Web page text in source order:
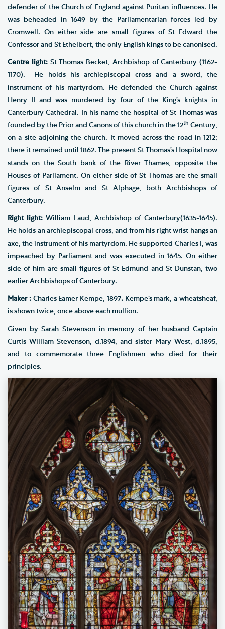
defender of the Church of England against Puritan influences. He
was beheaded in 1649 by the Parliamentarian forces led by
Cromwell. On either side are small figures of St Edward the
Confessor and St Ethelbert, the only English kings to be canonised.
Centre light: St Thomas Becket, Archbishop of Canterbury (1162-
1170). He holds his archiepiscopal cross and a sword, the
instrument of his martyrdom. He defended the Church against
Henry II and was murdered by four of the King’s knights in
Canterbury Cathedral. In his name the hospital of St Thomas was
founded by the Prior and Canons of this church in the 12th Century,
on a site adjoining the church. It moved across the road in 1212;
there it remained until 1862. The present St Thomas’s Hospital now
stands on the South bank of the River Thames, opposite the
Houses of Parliament. On either side of St Thomas are the small
figures of St Anselm and St Alphage, both Archbishops of
Canterbury.
Right light:William Laud, Archbishop of Canterbury(1635-1645).
He holds an archiepiscopal cross, and from his right wrist hangs an
axe, the instrument of his martyrdom. He supported Charles I, was
impeached by Parliament and was executed in 1645. On either
side of him are small figures of St Edmund and St Dunstan, two
earlier Archbishops of Canterbury.
Maker : Charles Eamer Kempe, 1897. Kempe’s mark, a wheatsheaf,
is shown twice, once above each mullion.
Given by Sarah Stevenson in memory of her husband Captain
Curtis William Stevenson, d.1894, and sister Mary West, d.1895,
and to commemorate three Englishmen who died for their
principles.